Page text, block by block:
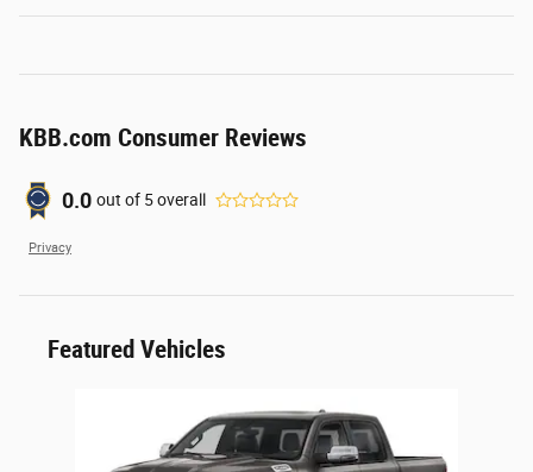
KBB.com Consumer Reviews
0.0 out of 5overall
Privacy
Featured Vehicles